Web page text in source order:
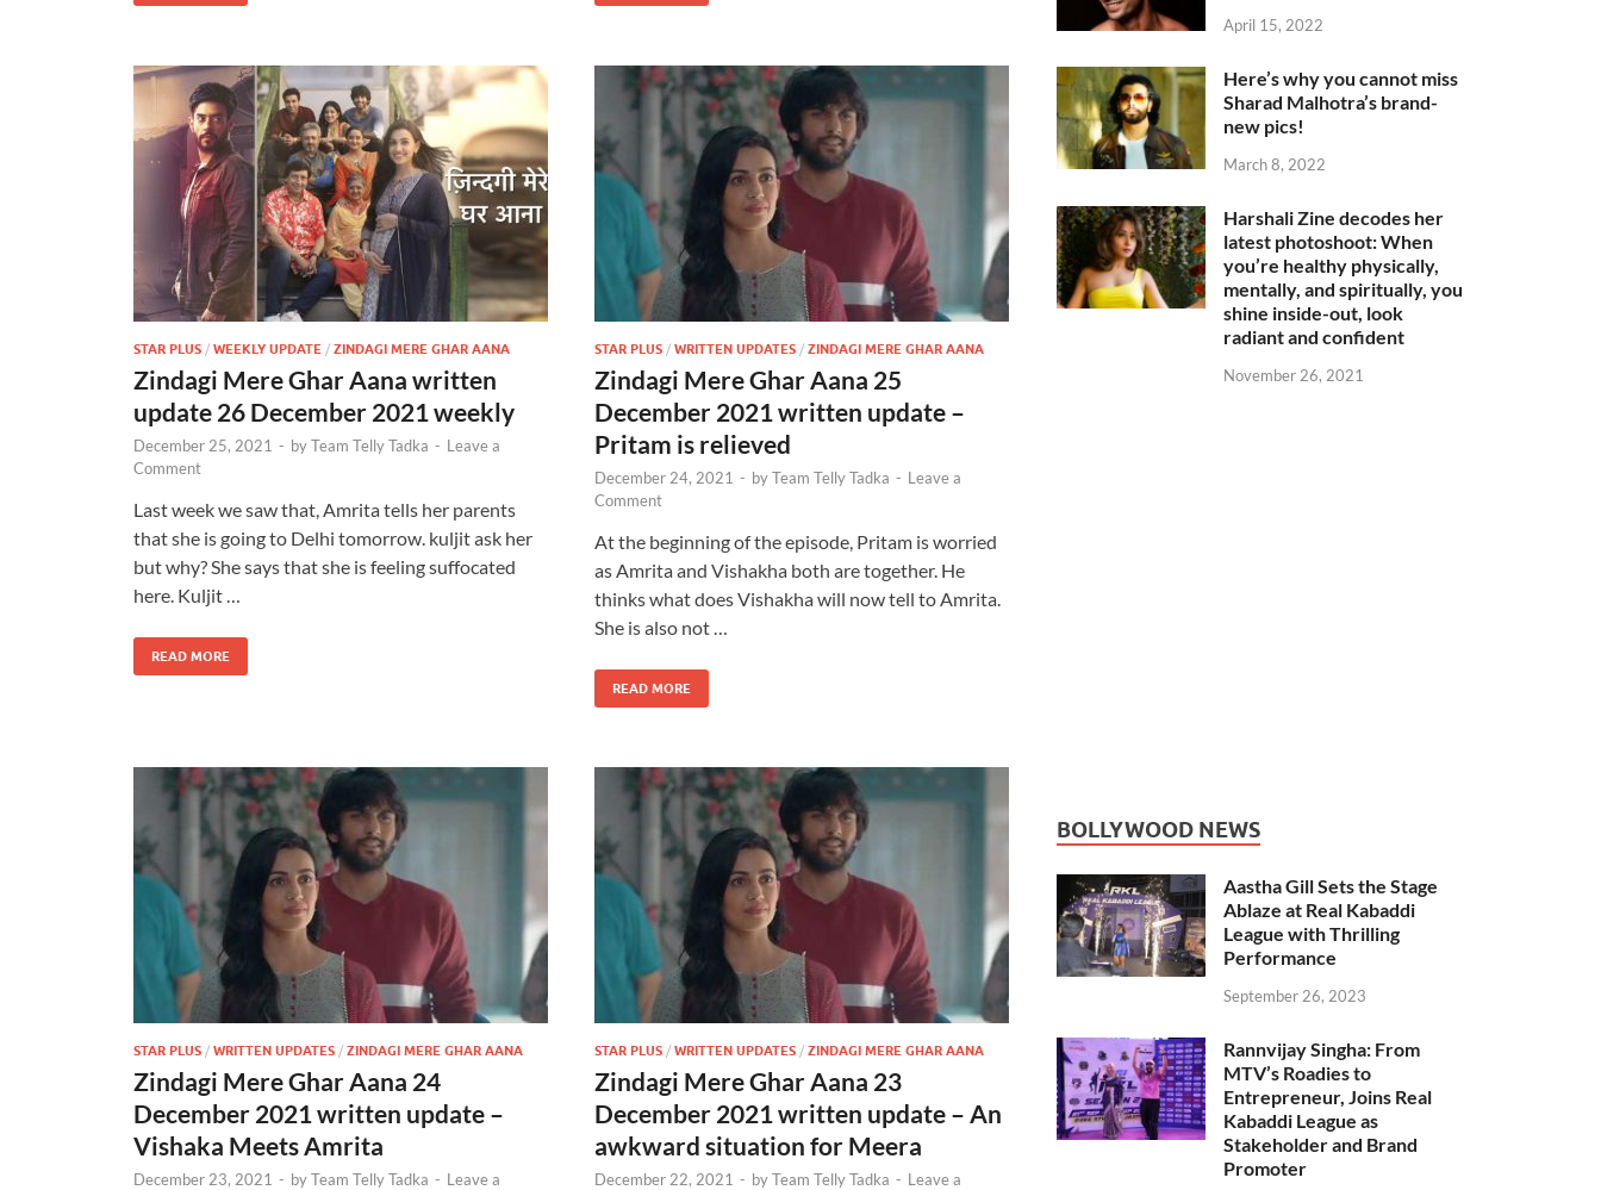
STAR PLUS / WEEKLY UPDATE / ZINDAGI MERE GHAR AANA
Zindagi Mere Ghar Aana written
update 26 December 2021 weekly
December 25, 2021 - byTeam Telly Tadka - Leave a
Comment
Last week we saw that, Amrita tells her parents
that she is going to Delhi tomorrow. kuljit ask her
but why? She says that she is feeling suffocated
here. Kuljit …
READ MORE
STAR PLUS / WRITTEN UPDATES / ZINDAGI MERE GHAR AANA
Zindagi Mere Ghar Aana 25
December 2021 written update –
Pritam is relieved
December 24, 2021 - byTeam Telly Tadka - Leave a
Comment
At the beginning of the episode, Pritam is worried
as Amrita and Vishakha both are together. He
thinks what does Vishakha will now tell to Amrita.
She is also not …
READ MORE
STAR PLUS / WRITTEN UPDATES / ZINDAGI MERE GHAR AANA
Zindagi Mere Ghar Aana 24
December 2021 written update –
Vishaka Meets Amrita
December 23, 2021 - byTeam Telly Tadka - Leave a
STAR PLUS / WRITTEN UPDATES / ZINDAGI MERE GHAR AANA
Zindagi Mere Ghar Aana 23
December 2021 written update – An
awkward situation for Meera
December 22, 2021 - byTeam Telly Tadka - Leave a
April 15, 2022
Here’s why you cannot miss
Sharad Malhotra’s brand-
new pics!
March 8, 2022
Harshali Zine decodes her
latest photoshoot: When
you’re healthy physically,
mentally, and spiritually, you
shine inside-out, look
radiant and confident
November 26, 2021
BOLLYWOOD NEWS
Aastha Gill Sets the Stage
Ablaze at Real Kabaddi
League with Thrilling
Performance
September 26, 2023
Rannvijay Singha: From
MTV’s Roadies to
Entrepreneur, Joins Real
Kabaddi League as
Stakeholder and Brand
Promoter